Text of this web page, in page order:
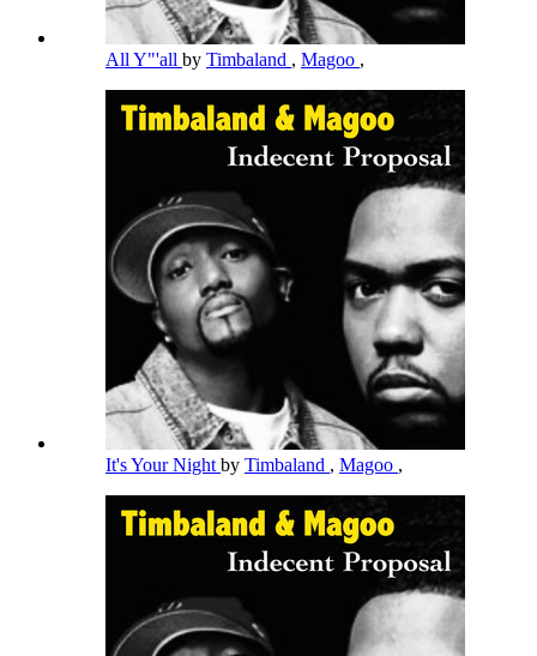
All Y"'all by Timbaland , Magoo ,
It's Your Night by Timbaland , Magoo ,